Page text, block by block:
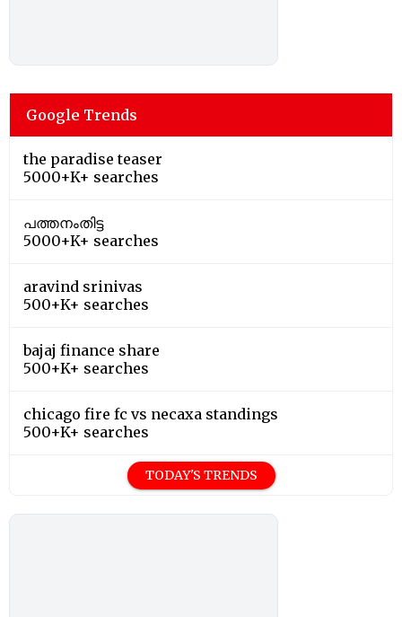
Google Trends
the paradise teaser
5000+K+ searches
പത്തനംതിട്ട
5000+K+ searches
aravind srinivas
500+K+ searches
bajaj finance share
500+K+ searches
chicago fire fc vs necaxa standings
500+K+ searches
TODAY'S TRENDS